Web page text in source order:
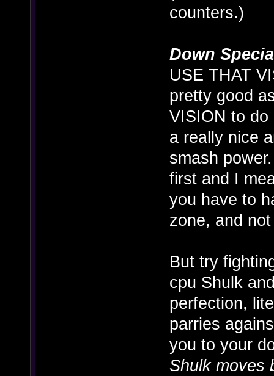
counters.)
Down
USE THAT
pretty good
VISION to
a really nice
smash
first and I
you have to
zone, and
But try
cpu Shulk
perfection,
parries
you to your
Shulk moves